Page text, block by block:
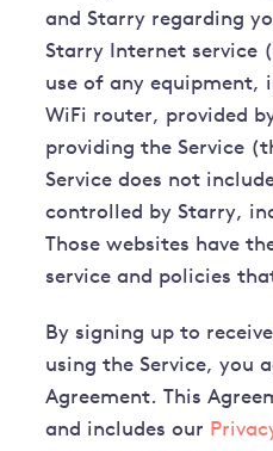
and Starry regarding
Starry Internet service
use of any equipment,
WiFi router, provided
providing the Service
Service does not
controlled by Starry,
Those websites have
service and policies
By signing up to
using the Service, you
Agreement. This
and includes our